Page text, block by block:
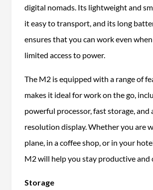
digital nomads. Its lightweight and
it easy to transport, and its long
ensures that you can work even
limited access to power.
The M2 is equipped with a range of
makes it ideal for work on the go,
powerful processor, fast storage, and
resolution display. Whether you are
plane, in a coffee shop, or in your
M2 will help you stay productive and
Storage